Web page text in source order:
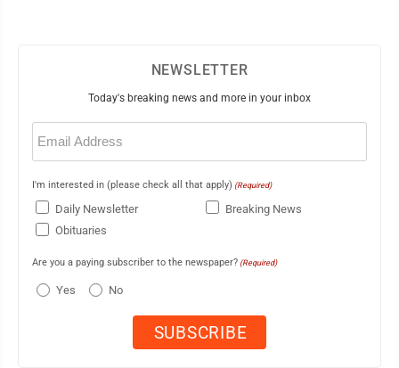
NEWSLETTER
Today's breaking news and more in your inbox
Email
(Required)
I'm interested in (please check all that apply) (Required)
Daily Newsletter
Breaking News
Obituaries
Are you a paying subscriber to the newspaper? (Required)
Yes No